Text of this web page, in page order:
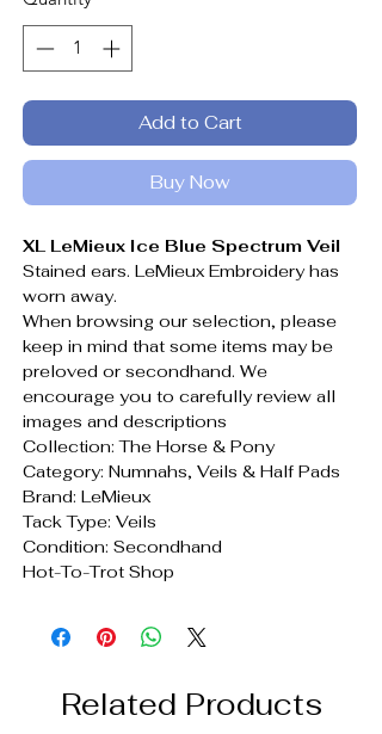
Add to Cart
Buy Now
XL LeMieux Ice Blue Spectrum Veil
Stained ears. LeMieux Embroidery has
worn away.
When browsing our selection, please
keep in mind that some items may be
preloved or secondhand. We
encourage you to carefully review all
images and descriptions
Collection: The Horse & Pony
Category: Numnahs, Veils & Half Pads
Brand: LeMieux
Tack Type: Veils
Condition: Secondhand
Hot-To-Trot Shop
Related Products